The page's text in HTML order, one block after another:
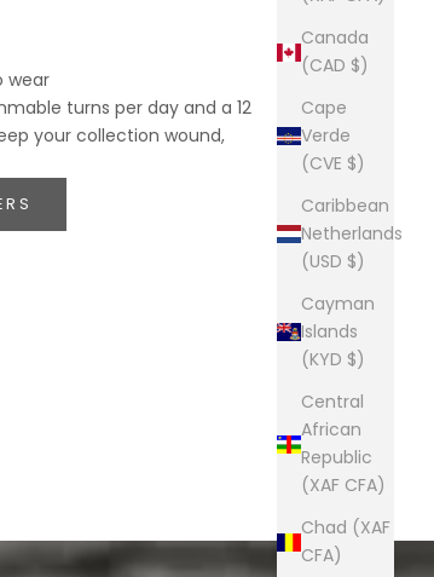
Canada
(CAD $)
Cape
Verde
(CVE $)
Caribbean
Netherlands
(USD $)
Cayman
Islands
(KYD $)
Central
African
Republic
(XAF CFA)
Chad (XAF
CFA)
wear
turns per day and a 12
your collection wound,